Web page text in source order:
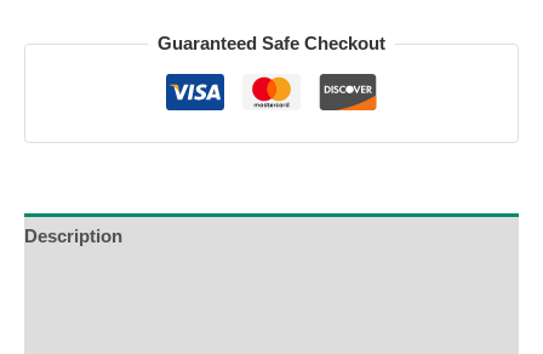
Guaranteed Safe Checkout
Description